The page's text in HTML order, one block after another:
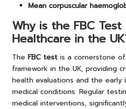
Mean corpuscular
Why is the FBC
Healthcare in the
The FBC test is a cornerstone
framework in the UK, providing
health evaluations and the
medical conditions. Regular
medical interventions,